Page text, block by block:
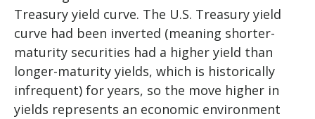
Treasury yield curve. The U.S. Treasury yield
curve had been inverted (meaning shorter-
maturity securities had a higher yield than
longer-maturity yields, which is historically
infrequent) for years, so the move higher in
yields represents an economic environment